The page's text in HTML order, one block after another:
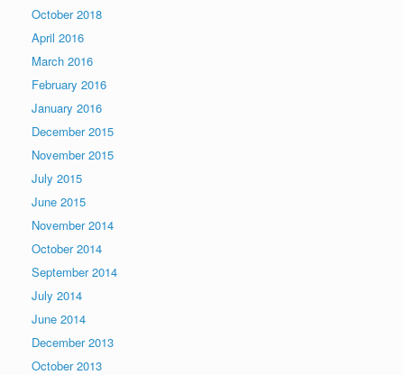
October 2018
April 2016
March 2016
February 2016
January 2016
December 2015
November 2015
July 2015
June 2015
November 2014
October 2014
September 2014
July 2014
June 2014
December 2013
October 2013